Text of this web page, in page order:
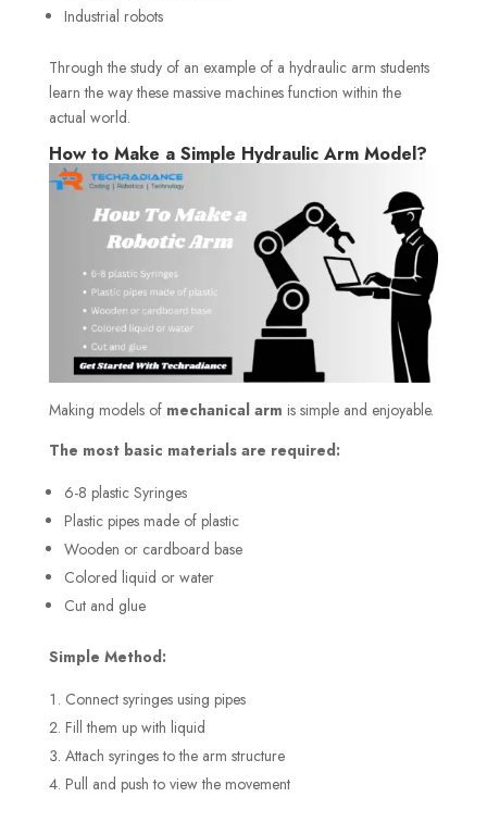
Industrial robots
Through the study of an example of a hydraulic arm students
learn the way these massive machines function within the
actual world.
How to Make a Simple Hydraulic Arm Model?
Making models of mechanical arm is simple and enjoyable.
The most basic materials are required:
6-8 plastic Syringes
Plastic pipes made of plastic
Wooden or cardboard base
Colored liquid or water
Cut and glue
Simple Method:
Connect syringes using pipes
Fill them up with liquid
Attach syringes to the arm structure
Pull and push to view the movement